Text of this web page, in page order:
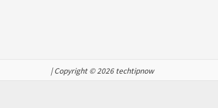
| Copyright © 2026 techtipnow